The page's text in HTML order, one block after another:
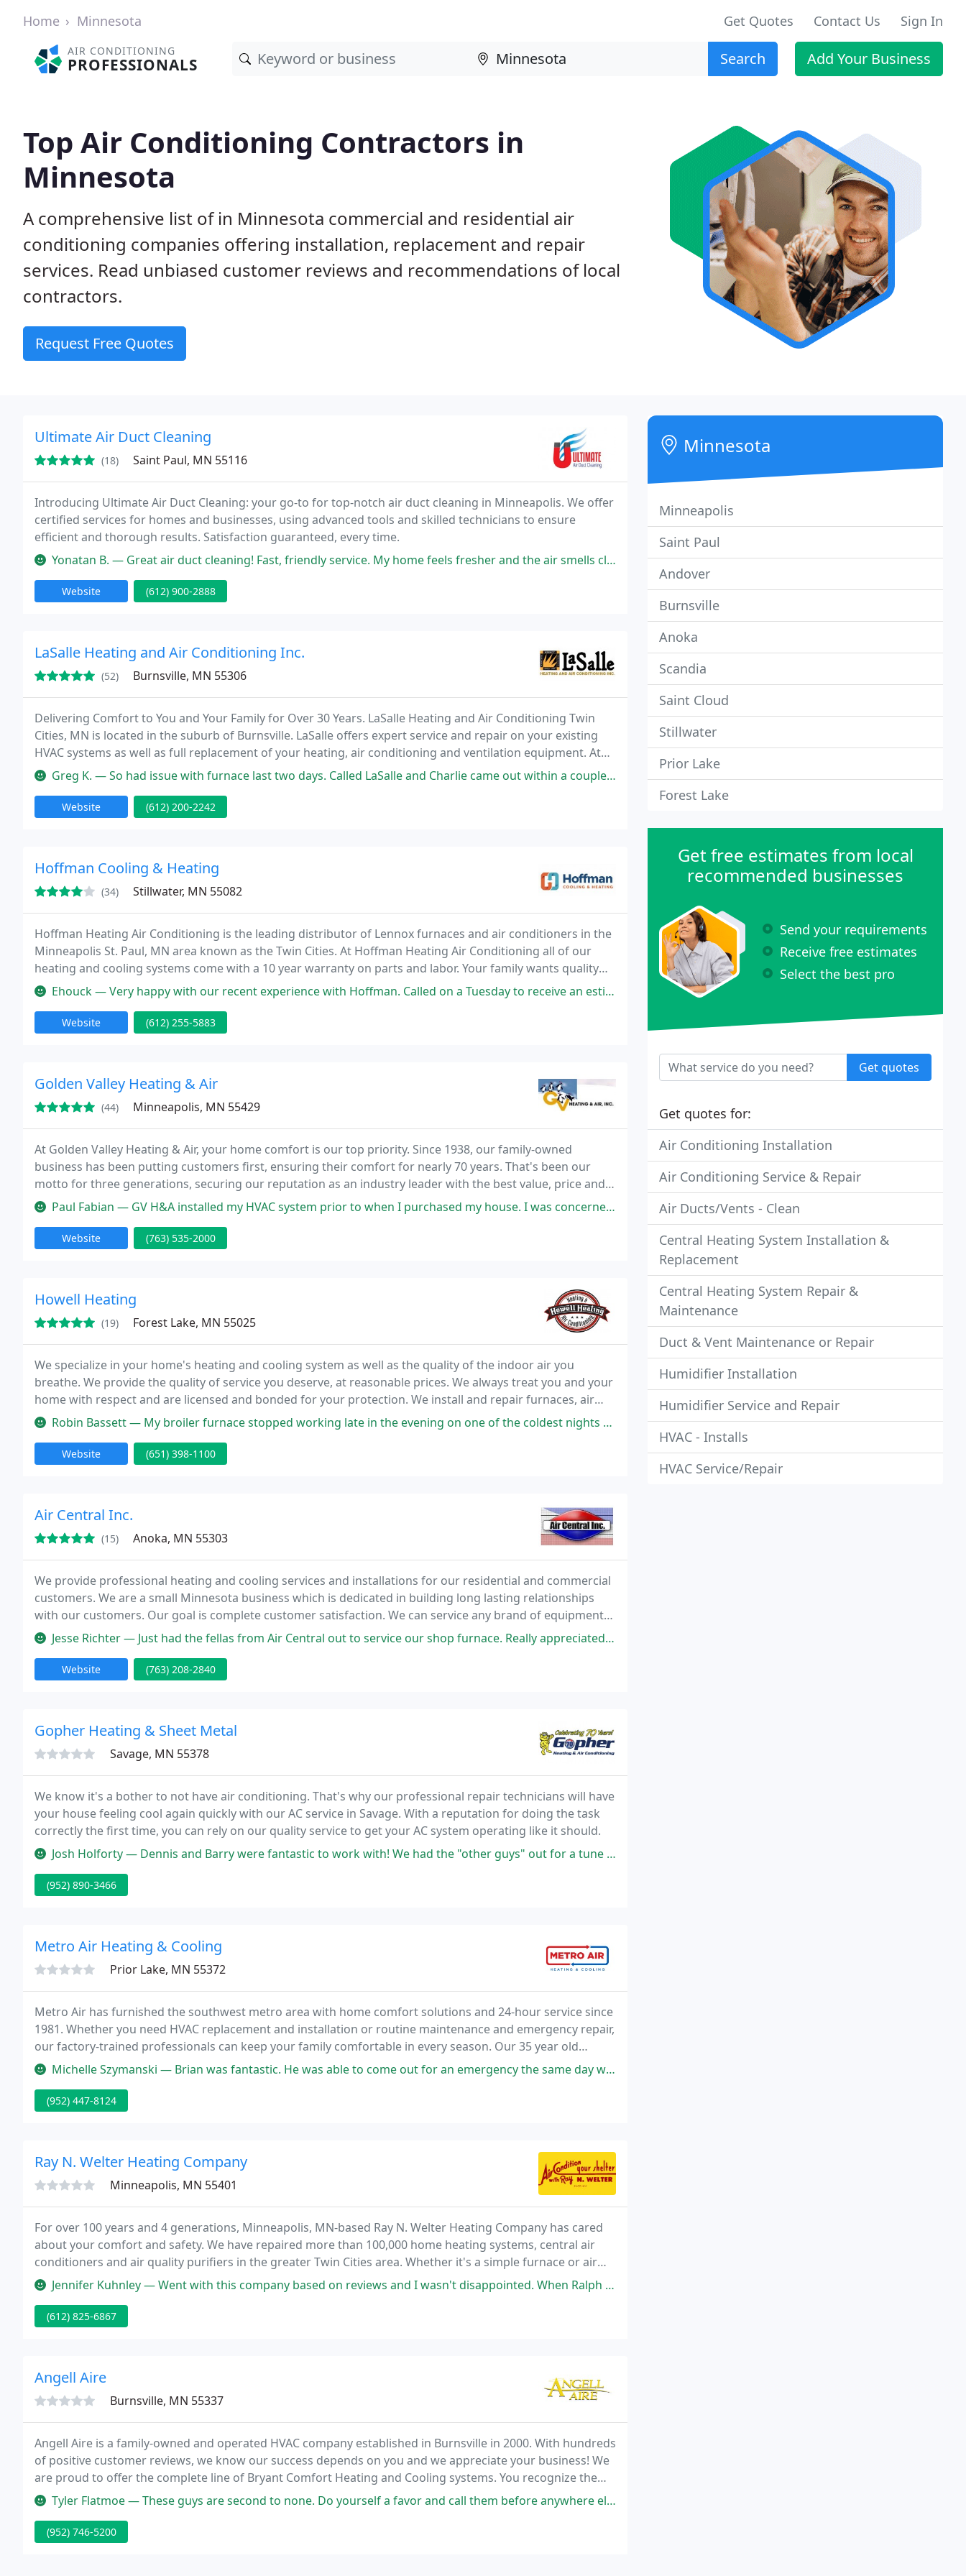
Home Minnesota Get Quotes Contact Us Sign In
AIR CONDITIONING
PROFESSIONALS Search Add Your Business
Top Air Conditioning Contractors in
Minnesota
A comprehensive list of in Minnesota commercial and residential air
conditioning companies offering installation, replacement and repair
services. Read unbiased customer reviews and recommendations of local
contractors.
Request Free Quotes
Ultimate Air Duct Cleaning
(18) Saint Paul, MN 55116
Introducing Ultimate Air Duct Cleaning: your go-to for top-notch air duct cleaning in Minneapolis. We offer
certified services for homes and businesses, using advanced tools and skilled technicians to ensure
efficient and thorough results. Satisfaction guaranteed, every time.
Yonatan B. — Great air duct cleaning! Fast, friendly service. My home feels fresher and the air smells clean highly recommended !!!
Website (612) 900-2888
LaSalle Heating and Air Conditioning Inc.
(52) Burnsville, MN 55306
Delivering Comfort to You and Your Family for Over 30 Years. LaSalle Heating and Air Conditioning Twin
Cities, MN is located in the suburb of Burnsville. LaSalle offers expert service and repair on your existing
HVAC systems as well as full replacement of your heating, air conditioning and ventilation equipment. At
LaSalle, we have built our reputation on our fast, courteous, expert service and competitive
Greg K. — So had issue with furnace last two days. Called LaSalle and Charlie came out within a couple of hours (1/31/26 it was a cold
Website (612) 200-2242
Hoffman Cooling & Heating
(34) Stillwater, MN 55082
Hoffman Heating Air Conditioning is the leading distributor of Lennox furnaces and air conditioners in the
Minneapolis St. Paul, MN area known as the Twin Cities. At Hoffman Heating Air Conditioning all of our
heating and cooling systems come with a 10 year warranty on parts and labor. Your family wants quality
HVAC equipment you can rely on when the outside temperature demands it. That's why Hoffman
Ehouck — Very happy with our recent experience with Hoffman. Called on a Tuesday to receive an estimate on an new A/C installation
Website (612) 255-5883
Golden Valley Heating & Air
(44) Minneapolis, MN 55429
At Golden Valley Heating & Air, your home comfort is our top priority. Since 1938, our family-owned
business has been putting customers first, ensuring their comfort for nearly 70 years. That's been our
motto for three generations, securing our reputation as an industry leader with the best value, price and
service in the metro-Minneapolis area.
Paul Fabian — GV H&A installed my HVAC system prior to when I purchased my house. I was concerned about my A/C so I scheduled an appointment
Website (763) 535-2000
Howell Heating
(19) Forest Lake, MN 55025
We specialize in your home's heating and cooling system as well as the quality of the indoor air you
breathe. We provide the quality of service you deserve, at reasonable prices. We always treat you and your
home with respect and are licensed and bonded for your protection. We install and repair furnaces, air
conditioners, heat pumps, humidifiers, and thermostats as well as a full line of other indoor
Robin Bassett — My broiler furnace stopped working late in the evening on one of the coldest nights Forest Lake has had so far, so with chattering
Website (651) 398-1100
Air Central Inc.
(15) Anoka, MN 55303
We provide professional heating and cooling services and installations for our residential and commercial
customers. We are a small Minnesota business which is dedicated in building long lasting relationships
with our customers. Our goal is complete customer satisfaction. We can service any brand of equipment
and will save you money in repairs and installations. We offer fast and friendly service and
Jesse Richter — Just had the fellas from Air Central out to service our shop furnace. Really appreciated their no pressure approach. After
Website (763) 208-2840
Gopher Heating & Sheet Metal
Savage, MN 55378
We know it's a bother to not have air conditioning. That's why our professional repair technicians will have
your house feeling cool again quickly with our AC service in Savage. With a reputation for doing the task
correctly the first time, you can rely on our quality service to get your AC system operating like it should.
Josh Holforty — Dennis and Barry were fantastic to work with! We had the "other guys" out for a tune up and we were told "big leak somewhere
(952) 890-3466
Metro Air Heating & Cooling
Prior Lake, MN 55372
Metro Air has furnished the southwest metro area with home comfort solutions and 24-hour service since
1981. Whether you need HVAC replacement and installation or routine maintenance and emergency repair,
our factory-trained professionals can keep your family comfortable in every season. Our 35 year old
furnace finally gave out!
Michelle Szymanski — Brian was fantastic. He was able to come out for an emergency the same day we called on a Sunday! Our AC had died and after
(952) 447-8124
Ray N. Welter Heating Company
Minneapolis, MN 55401
For over 100 years and 4 generations, Minneapolis, MN-based Ray N. Welter Heating Company has cared
about your comfort and safety. We have repaired more than 100,000 home heating systems, central air
conditioners and air quality purifiers in the greater Twin Cities area. Whether it's a simple furnace or air
conditioner repair, complete installation of new or replacement equipment, or preventative maintenance
Jennifer Kuhnley — Went with this company based on reviews and I wasn't disappointed. When Ralph came out, I just KNEW I could trust him. He
(612) 825-6867
Angell Aire
Burnsville, MN 55337
Angell Aire is a family-owned and operated HVAC company established in Burnsville in 2000. With hundreds
of positive customer reviews, we know our success depends on you and we appreciate your business! We
are proud to offer the complete line of Bryant Comfort Heating and Cooling systems. You recognize the
Bryant name as being an innovative leader in the home heating and cooling industry.
Tyler Flatmoe — These guys are second to none. Do yourself a favor and call them before anywhere else! They were able to assess a dead ac
(952) 746-5200
Minnesota
Minneapolis
Saint Paul
Andover
Burnsville
Anoka
Scandia
Saint Cloud
Stillwater
Prior Lake
Forest Lake
Get free estimates from local
recommended businesses
Send your requirements
Receive free estimates
Select the best pro
Get quotes
Get quotes for:
Air Conditioning Installation
Air Conditioning Service & Repair
Air Ducts/Vents - Clean
Central Heating System Installation &
Replacement
Central Heating System Repair &
Maintenance
Duct & Vent Maintenance or Repair
Humidifier Installation
Humidifier Service and Repair
HVAC - Installs
HVAC Service/Repair